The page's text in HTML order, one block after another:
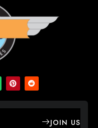
JOIN US